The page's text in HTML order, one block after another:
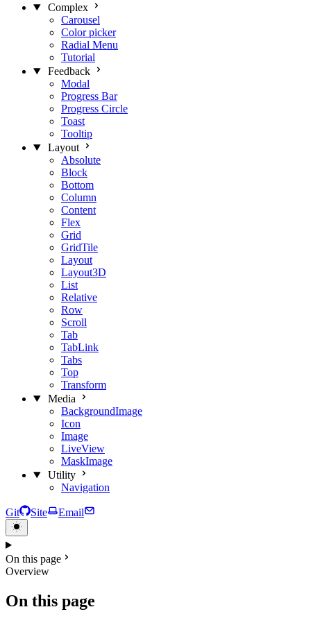
Complex
Carousel
Color picker
Radial Menu
Tutorial
Feedback
Modal
Progress Bar
Progress Circle
Toast
Tooltip
Layout
Absolute
Block
Bottom
Column
Content
Flex
Grid
GridTile
Layout
Layout3D
List
Relative
Row
Scroll
Tab
TabLink
Tabs
Top
Transform
Media
BackgroundImage
Icon
Image
LiveView
MaskImage
Utility
Navigation
Git Site Email
On this page
Overview
On this page